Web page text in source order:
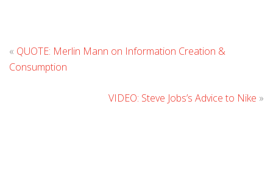
« QUOTE: Merlin Mann on Information Creation &
Consumption
VIDEO: Steve Jobs’s Advice to Nike »